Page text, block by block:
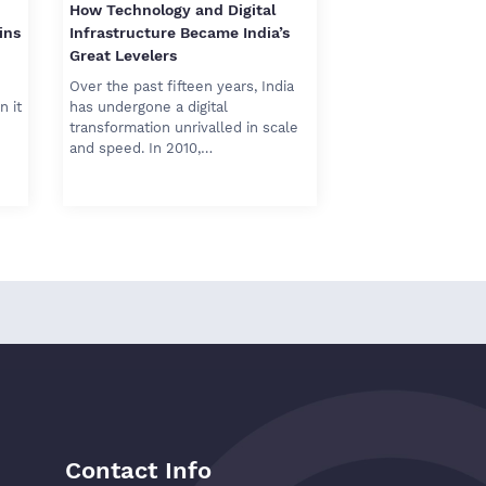
it
How Technology and Digital
Infrastructure Became India’s
Great Levelers
Over the past fifteen years, India
has undergone a digital
transformation unrivalled in scale
and speed. In 2010,…
Contact Info